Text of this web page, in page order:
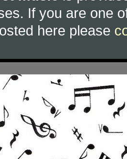
If you are one
here please